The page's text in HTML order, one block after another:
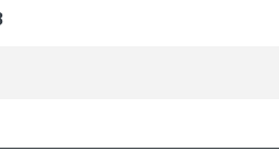
& Landings Refresher